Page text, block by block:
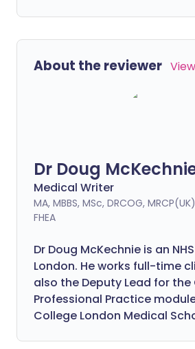
About the reviewer
Dr Doug
Medical Writer
MA, MBBS, MSc, DRCOG,
FHEA
Dr Doug McKechnie is an
London. He works full-time
also the Deputy Lead for
Professional Practice
College London Medical